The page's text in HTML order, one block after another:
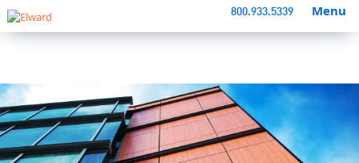
800.933.5339 Menu